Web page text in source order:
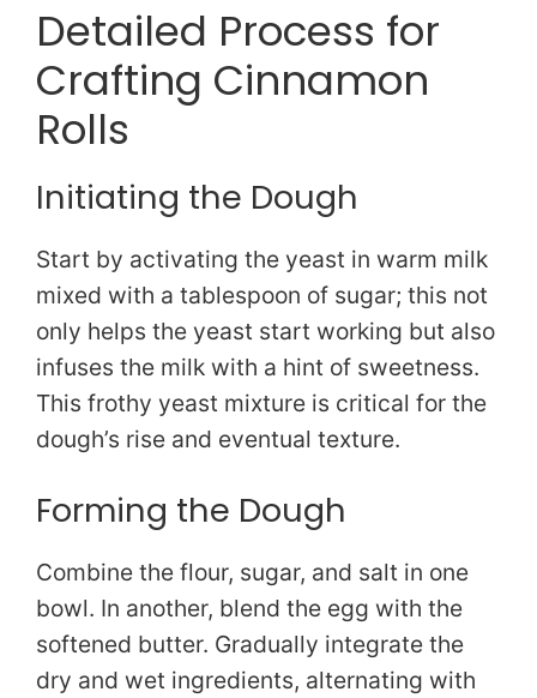
Detailed Process for
Crafting Cinnamon
Rolls
Initiating the Dough
Start by activating the yeast in warm milk
mixed with a tablespoon of sugar; this not
only helps the yeast start working but also
infuses the milk with a hint of sweetness.
This frothy yeast mixture is critical for the
dough’s rise and eventual texture.
Forming the Dough
Combine the flour, sugar, and salt in one
bowl. In another, blend the egg with the
softened butter. Gradually integrate the
dry and wet ingredients, alternating with